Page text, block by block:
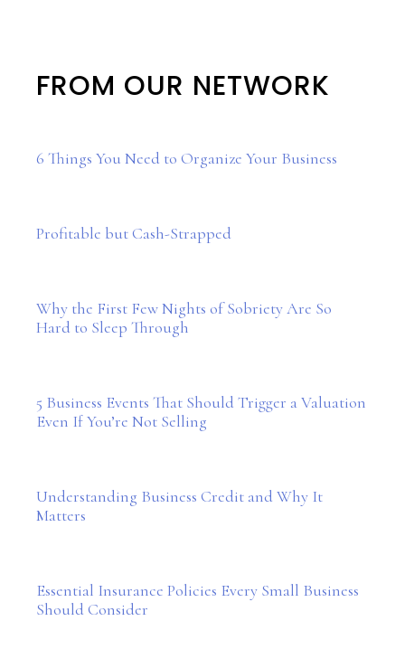
FROM OUR NETWORK
6 Things You Need to Organize Your Business
Profitable but Cash-Strapped
Why the First Few Nights of Sobriety Are So
Hard to Sleep Through
5 Business Events That Should Trigger a Valuation
Even If You’re Not Selling
Understanding Business Credit and Why It
Matters
Essential Insurance Policies Every Small Business
Should Consider